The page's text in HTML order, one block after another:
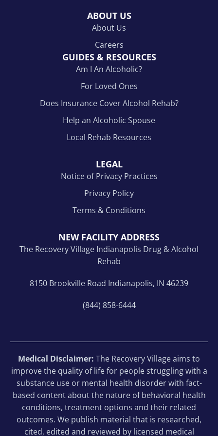
ABOUT US
About Us
Careers
GUIDES & RESOURCES
Am I An Alcoholic?
For Loved Ones
Does Insurance Cover Alcohol Rehab?
Help an Alcoholic Spouse
Local Rehab Resources
LEGAL
Notice of Privacy Practices
Privacy Policy
Terms & Conditions
NEW FACILITY ADDRESS
The Recovery Village Indianapolis Drug & Alcohol
Rehab
8150 Brookville Road Indianapolis, IN 46239
(844) 858-6444
Medical Disclaimer: The Recovery Village aims to
improve the quality of life for people struggling with a
substance use or mental health disorder with fact-
based content about the nature of behavioral health
conditions, treatment options and their related
outcomes. We publish material that is researched,
cited, edited and reviewed by licensed medical